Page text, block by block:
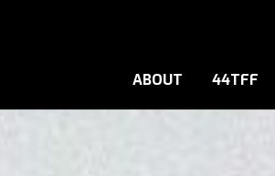
ABOUT 44TFF